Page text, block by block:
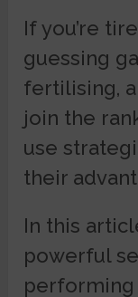
If you’re
guessing
fertilising,
join the
use
their
In this
powerful